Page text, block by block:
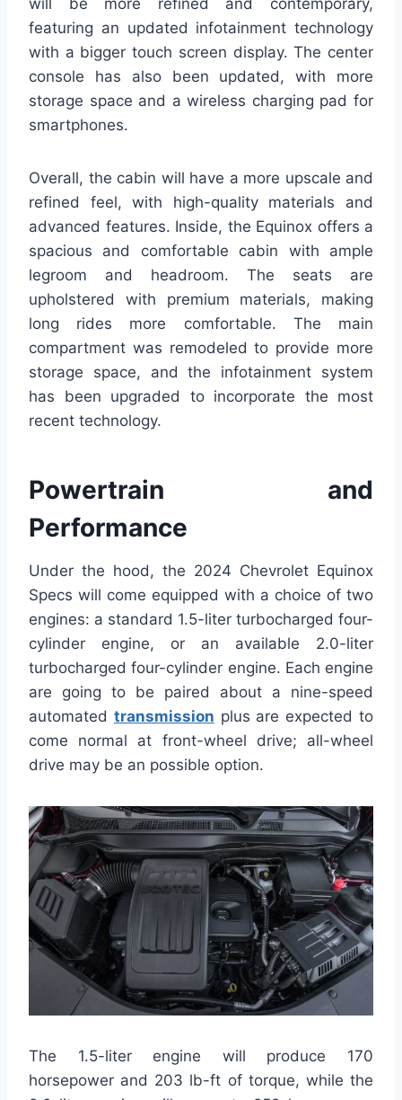
will be more refined and contemporary,
featuring an updated infotainment technology
with a bigger touch screen display. The center
console has also been updated, with more
storage space and a wireless charging pad for
smartphones.
Overall, the cabin will have a more upscale and
refined feel, with high-quality materials and
advanced features. Inside, the Equinox offers a
spacious and comfortable cabin with ample
legroom and headroom. The seats are
upholstered with premium materials, making
long rides more comfortable. The main
compartment was remodeled to provide more
storage space, and the infotainment system
has been upgraded to incorporate the most
recent technology.
Powertrain and
Performance
Under the hood, the 2024 Chevrolet Equinox
Specs will come equipped with a choice of two
engines: a standard 1.5-liter turbocharged four-
cylinder engine, or an available 2.0-liter
turbocharged four-cylinder engine. Each engine
are going to be paired about a nine-speed
automated transmission plus are expected to
come normal at front-wheel drive; all-wheel
drive may be an possible option.
The 1.5-liter engine will produce 170
horsepower and 203 lb-ft of torque, while the